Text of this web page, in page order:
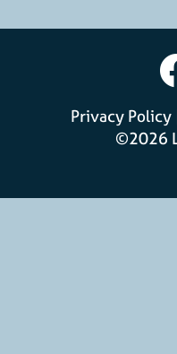
Privacy Policy
©2026